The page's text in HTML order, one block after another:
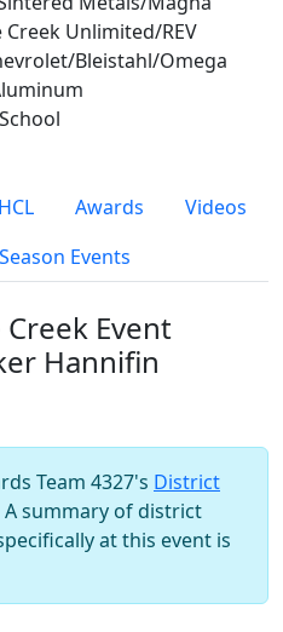
Unlimited/REV
Bleistahl/Omega
Awards
Videos
Events
Event
Hannifin
Team 4327's District
A summary of district
at this event is